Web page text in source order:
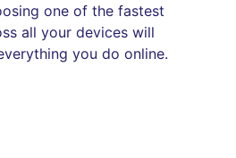
one of the fastest
all your devices will
you do online.